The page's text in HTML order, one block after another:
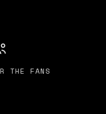
THE FANS